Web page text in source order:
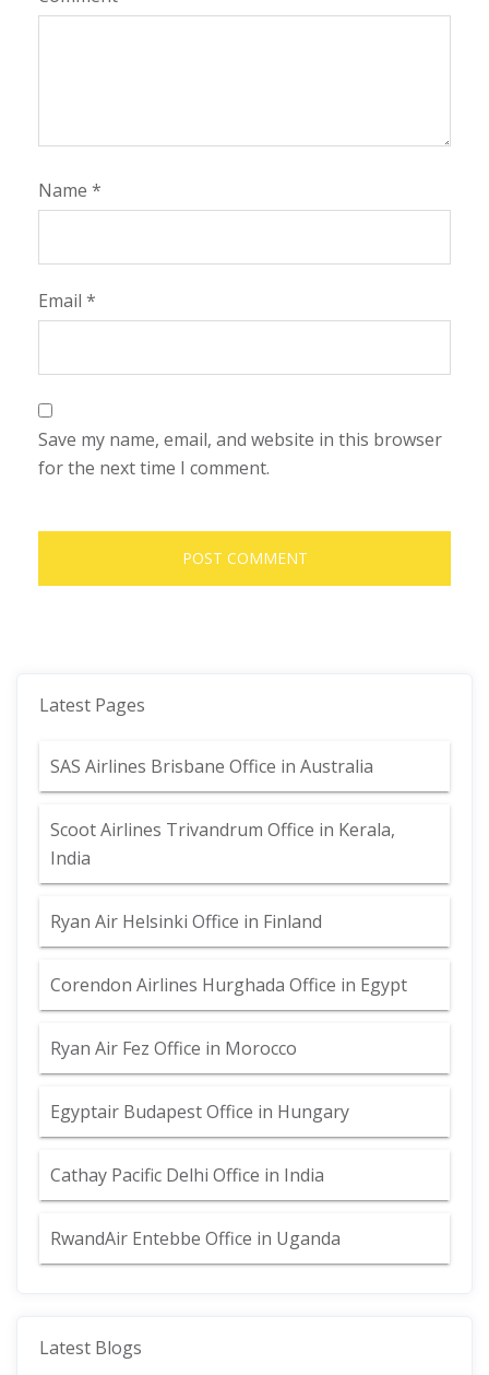
Name *
Email *
Save my name, email, and website in this browser
for the next time I comment.
Latest Pages
SAS Airlines Brisbane Office in Australia
Scoot Airlines Trivandrum Office in Kerala,
India
Ryan Air Helsinki Office in Finland
Corendon Airlines Hurghada Office in Egypt
Ryan Air Fez Office in Morocco
Egyptair Budapest Office in Hungary
Cathay Pacific Delhi Office in India
RwandAir Entebbe Office in Uganda
Latest Blogs